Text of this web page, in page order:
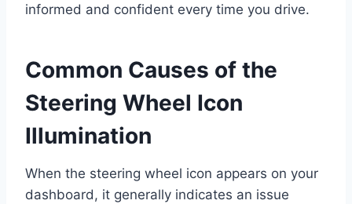
informed and confident every time you drive.
Common Causes of the
Steering Wheel Icon
Illumination
When the steering wheel icon appears on your
dashboard, it generally indicates an issue